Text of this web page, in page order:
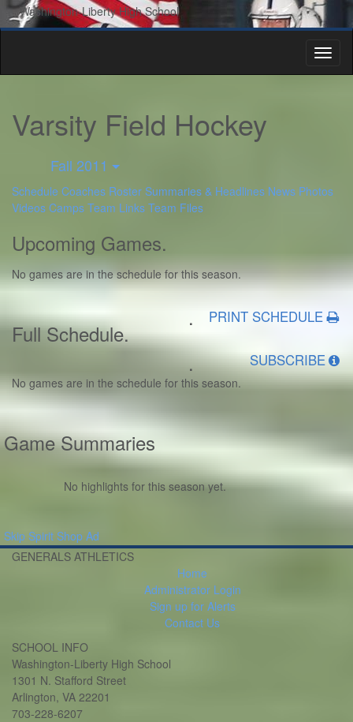
Washington-Liberty High School
Varsity Field Hockey
Fall 2011
Schedule Coaches Roster Summaries & Headlines News Photos
Videos Camps Team Links Team Files
Upcoming Games.
No games are in the schedule for this season.
Full Schedule.
PRINT SCHEDULE
.
.
SUBSCRIBE
No games are in the schedule for this season.
Game Summaries
No highlights for this season yet.
Skip Spirit Shop Ad
GENERALS ATHLETICS
Home
Administrator Login
Sign up for Alerts
Contact Us
SCHOOL INFO
Washington-Liberty High School
1301 N. Stafford Street
Arlington, VA 22201
703-228-6207